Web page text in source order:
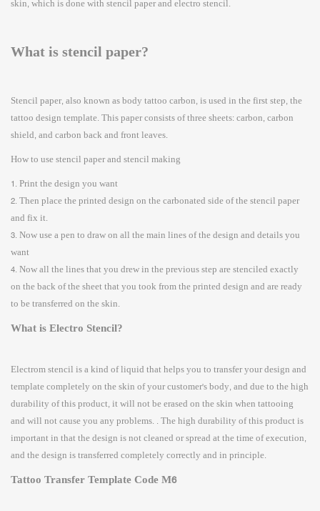
skin, which is done with stencil paper and electro stencil.
What is stencil paper?
Stencil paper, also known as body tattoo carbon, is used in the first step, the
tattoo design template. This paper consists of three sheets: carbon, carbon
shield, and carbon back and front leaves.
How to use stencil paper and stencil making
1. Print the design you want
2. Then place the printed design on the carbonated side of the stencil paper
and fix it.
3. Now use a pen to draw on all the main lines of the design and details you
want
4. Now all the lines that you drew in the previous step are stenciled exactly
on the back of the sheet that you took from the printed design and are ready
to be transferred on the skin.
What is Electro Stencil?
Electrom stencil is a kind of liquid that helps you to transfer your design and
template completely on the skin of your customer's body, and due to the high
durability of this product, it will not be erased on the skin when tattooing
and will not cause you any problems. . The high durability of this product is
important in that the design is not cleaned or spread at the time of execution,
and the design is transferred completely correctly and in principle.
Tattoo Transfer Template Code M6